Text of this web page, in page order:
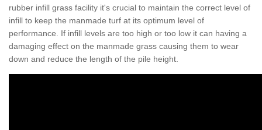
rubber infill grass facility it's crucial to maintain the correct level of
infill to keep the manmade turf at its optimum level of
performance. If infill levels are too high or too low it can having a
damaging effect on the manmade grass causing them to wear
down and reduce the length of the pile height.